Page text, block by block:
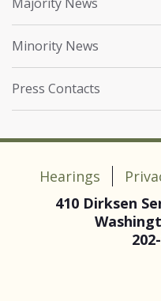
Minority News
Press Contacts
Hearings
410 Dirksen